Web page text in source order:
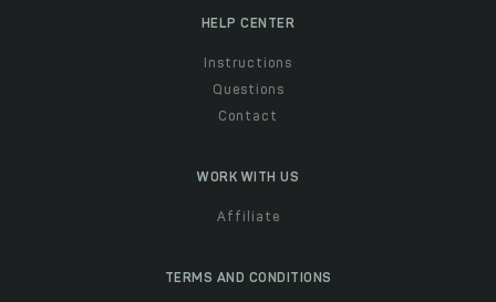
HELP CENTER
Instructions
Questions
Contact
WORK WITH US
Affiliate
TERMS AND CONDITIONS